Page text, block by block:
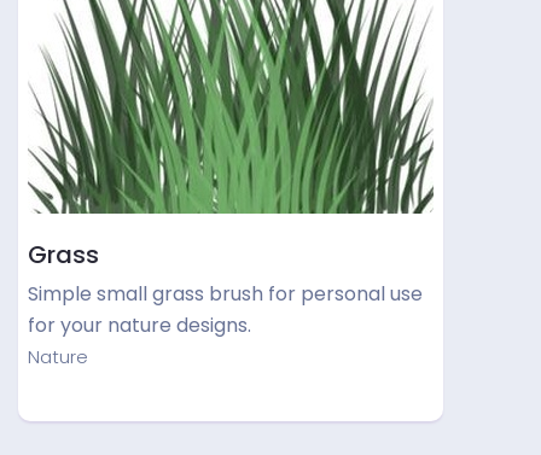
Grass
Simple small grass brush for personal use
for your nature designs.
Nature